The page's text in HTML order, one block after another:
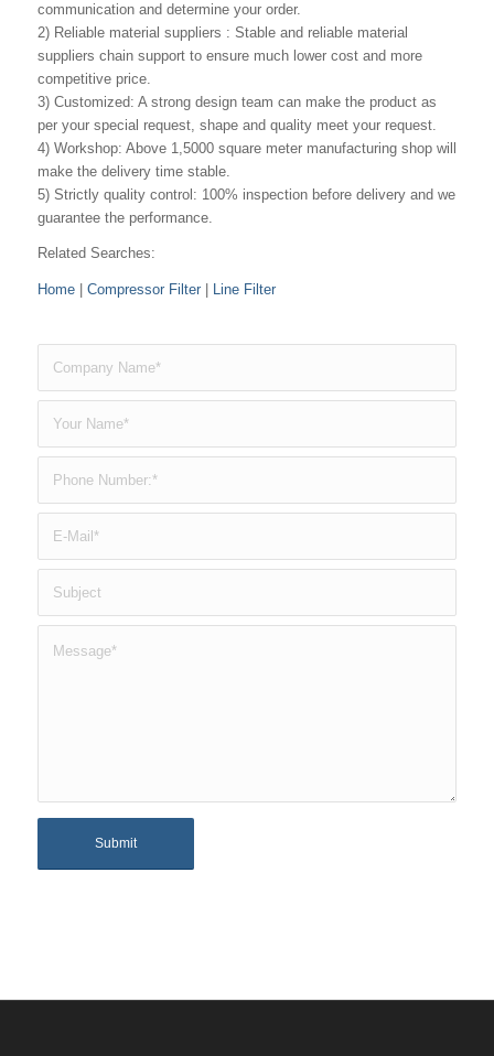
communication and determine your order.
2) Reliable material suppliers : Stable and reliable material
suppliers chain support to ensure much lower cost and more
competitive price.
3) Customized: A strong design team can make the product as
per your special request, shape and quality meet your request.
4) Workshop: Above 1,5000 square meter manufacturing shop will
make the delivery time stable.
5) Strictly quality control: 100% inspection before delivery and we
guarantee the performance.
Related Searches:
Home| Compressor Filter| Line Filter